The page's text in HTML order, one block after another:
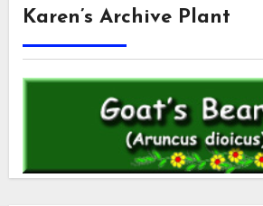
Karen’s Archive Plant